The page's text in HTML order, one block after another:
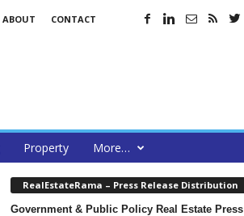
ABOUT CONTACT
Property More…
RealEstateRama – Press Release Distribution
Government & Public Policy Real Estate Press